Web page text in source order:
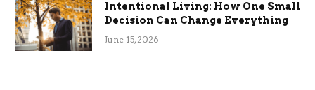
Intentional Living: How One Small
Decision Can Change Everything
June 15, 2026